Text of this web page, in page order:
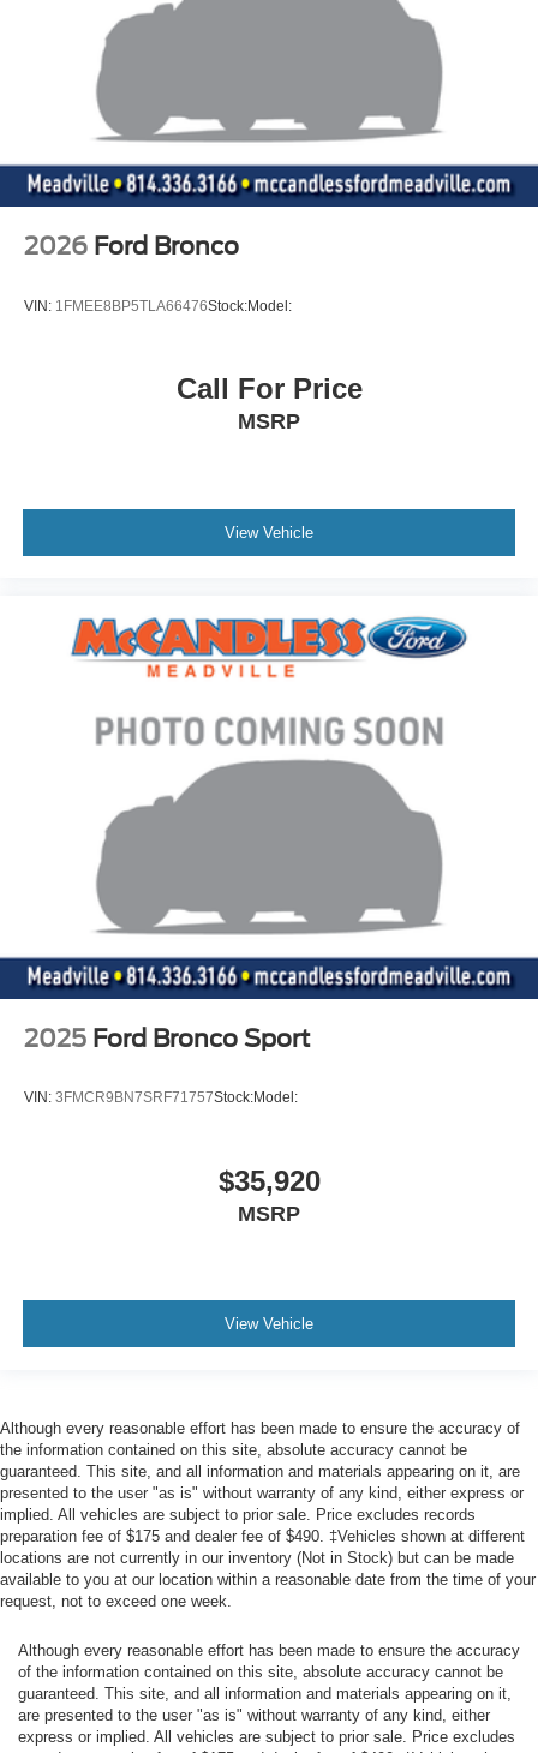
2026 Ford Bronco
VIN: 1FMEE8BP5TLA66476Stock:Model:
Call For Price
MSRP
View Vehicle
2025 Ford Bronco Sport
VIN: 3FMCR9BN7SRF71757Stock:Model:
$35,920
MSRP
View Vehicle
Although every reasonable effort has been made to ensure the accuracy of
the information contained on this site, absolute accuracy cannot be
guaranteed. This site, and all information and materials appearing on it, are
presented to the user "as is" without warranty of any kind, either express or
implied. All vehicles are subject to prior sale. Price excludes records
preparation fee of $175 and dealer fee of $490. ‡Vehicles shown at different
locations are not currently in our inventory (Not in Stock) but can be made
available to you at our location within a reasonable date from the time of your
request, not to exceed one week.
Although every reasonable effort has been made to ensure the accuracy
of the information contained on this site, absolute accuracy cannot be
guaranteed. This site, and all information and materials appearing on it,
are presented to the user "as is" without warranty of any kind, either
express or implied. All vehicles are subject to prior sale. Price excludes